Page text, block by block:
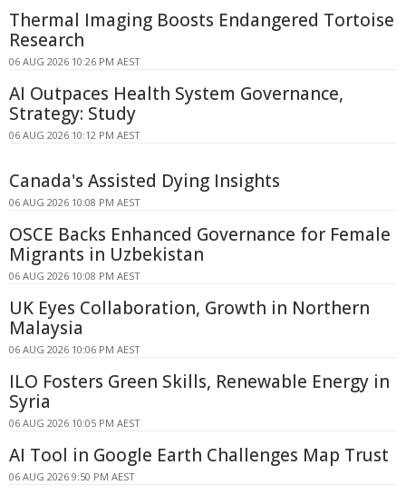
Thermal Imaging Boosts Endangered Tortoise
Research
06 AUG 2026 10:26 PM AEST
AI Outpaces Health System Governance,
Strategy: Study
06 AUG 2026 10:12 PM AEST
Canada's Assisted Dying Insights
06 AUG 2026 10:08 PM AEST
OSCE Backs Enhanced Governance for Female
Migrants in Uzbekistan
06 AUG 2026 10:08 PM AEST
UK Eyes Collaboration, Growth in Northern
Malaysia
06 AUG 2026 10:06 PM AEST
ILO Fosters Green Skills, Renewable Energy in
Syria
06 AUG 2026 10:05 PM AEST
AI Tool in Google Earth Challenges Map Trust
06 AUG 2026 9:50 PM AEST